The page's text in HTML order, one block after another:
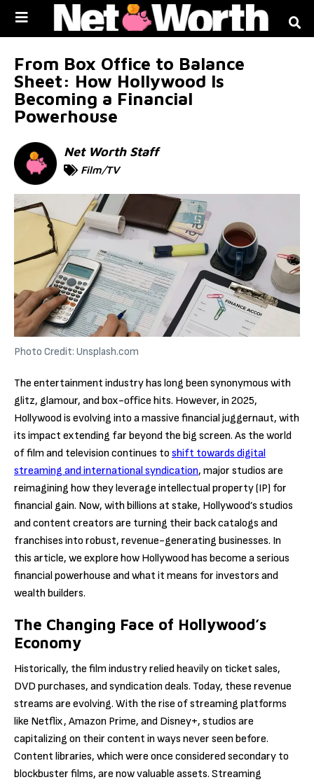
From Box Office to Balance
Sheet: How Hollywood Is
Becoming a Financial
Powerhouse
Net Worth Staff
Film/TV
Photo Credit: Unsplash.com
The entertainment industry has long been synonymous with
glitz, glamour, and box-office hits. However, in 2025,
Hollywood is evolving into a massive financial juggernaut, with
its impact extending far beyond the big screen. As the world
of film and television continues to shift towards digital
streaming and international syndication, major studios are
reimagining how they leverage intellectual property (IP) for
financial gain. Now, with billions at stake, Hollywood’s studios
and content creators are turning their back catalogs and
franchises into robust, revenue-generating businesses. In
this article, we explore how Hollywood has become a serious
financial powerhouse and what it means for investors and
wealth builders.
The Changing Face of Hollywood’s
Economy
Historically, the film industry relied heavily on ticket sales,
DVD purchases, and syndication deals. Today, these revenue
streams are evolving. With the rise of streaming platforms
like Netflix, Amazon Prime, and Disney+, studios are
capitalizing on their content in ways never seen before.
Content libraries, which were once considered secondary to
blockbuster films, are now valuable assets. Streaming